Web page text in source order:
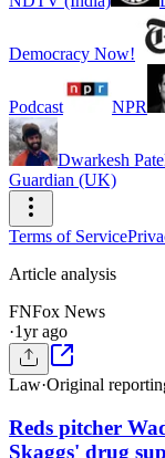
Democracy Now!
Podcast NPR
Dwarkesh
Guardian (UK)
Terms of Service
Article analysis
FNFox News
·1yr ago
Law·Original
Reds pitcher
Skaggs' drug